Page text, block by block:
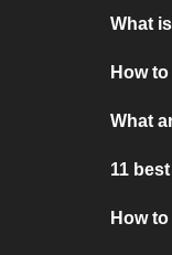
What
How
What
11
How